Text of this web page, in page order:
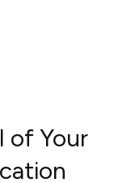
of Your